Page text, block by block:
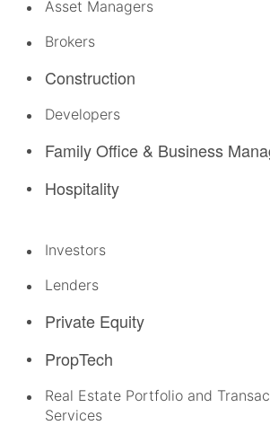
Asset Managers
Brokers
Construction
Developers
Family Office & Business
Hospitality
Investors
Lenders
Private Equity
PropTech
Real Estate Portfolio and
Services